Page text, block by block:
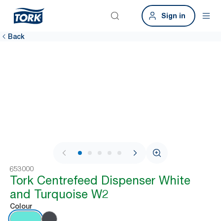
Sign in
Back
1 / 9
653000
Tork Centrefeed Dispenser White
and Turquoise W2
Colour